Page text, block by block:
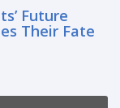
Future
Their Fate